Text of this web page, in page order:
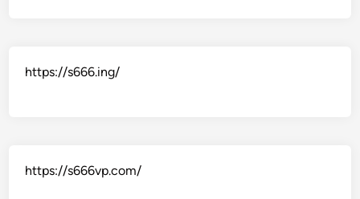
https://s666.ing/
https://s666vp.com/